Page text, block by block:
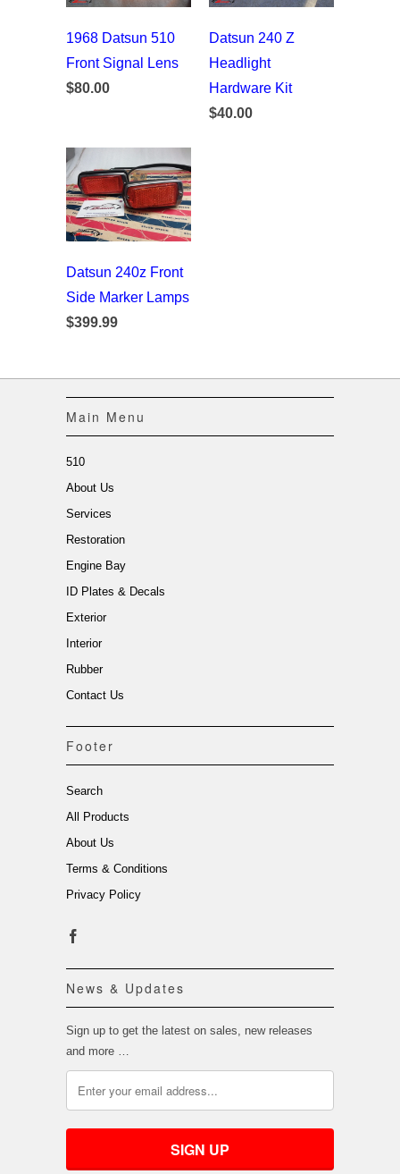
1968 Datsun 510
Front Signal Lens
$80.00
Datsun 240 Z
Headlight
Hardware Kit
$40.00
Datsun 240z Front
Side Marker Lamps
$399.99
Main Menu
510
About Us
Services
Restoration
Engine Bay
ID Plates & Decals
Exterior
Interior
Rubber
Contact Us
Footer
Search
All Products
About Us
Terms & Conditions
Privacy Policy
News & Updates
Sign up to get the latest on sales, new releases
and more …